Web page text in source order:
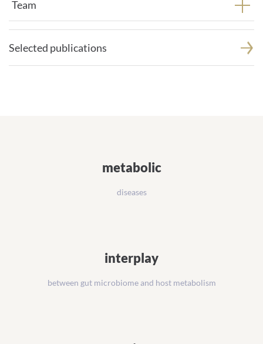
used.
Powered
Usercentrics
Team
Selected publications
metabolic
diseases
interplay
between gut microbiome and host metabolism